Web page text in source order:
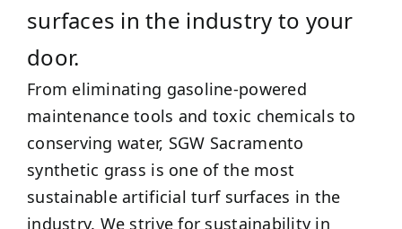
surfaces in the industry to your
door.
From eliminating gasoline-powered
maintenance tools and toxic chemicals to
conserving water, SGW Sacramento
synthetic grass is one of the most
sustainable artificial turf surfaces in the
industry. We strive for sustainability in